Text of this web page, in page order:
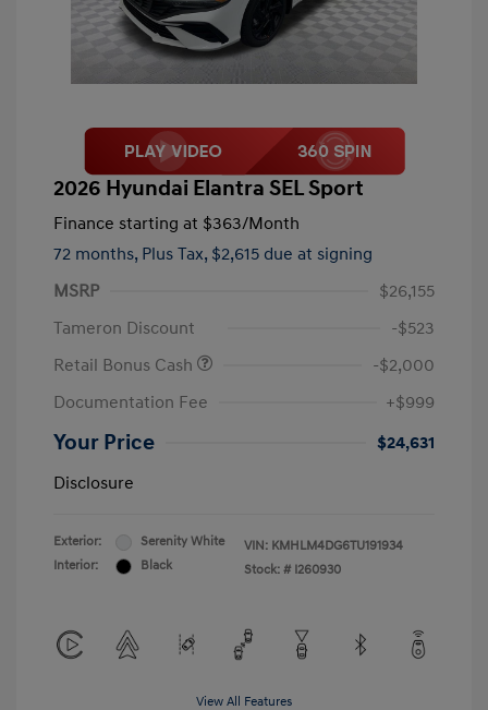
2026 Hyundai Elantra SEL Sport
Finance starting at $363/Month
72 months, Plus Tax, $2,615 due at signing
MSRP
$26,155
Tameron Discount
-$523
Retail Bonus Cash
-$2,000
Documentation Fee
+$999
Your Price
$24,631
Disclosure
Exterior:
Serenity White
Interior:
Black
VIN: KMHLM4DG6TU191934
Stock: # I260930
View All Features